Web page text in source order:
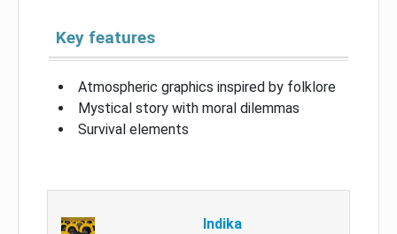
Key features
Atmospheric graphics inspired by folklore
Mystical story with moral dilemmas
Survival elements
Indika